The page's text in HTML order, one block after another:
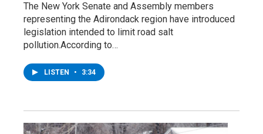
The New York Senate and Assembly members
representing the Adirondack region have introduced
legislation intended to limit road salt
pollution.According to…
LISTEN • 3:34